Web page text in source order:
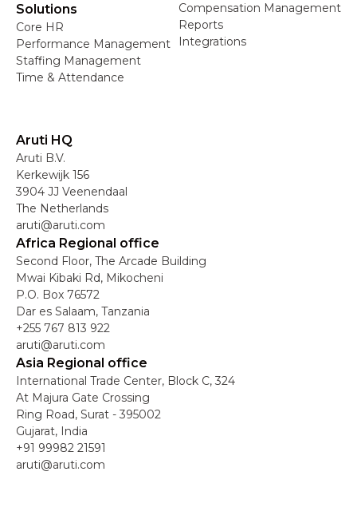
Solutions
Core HR
Performance Management
Staffing Management
Time & Attendance
Compensation Management
Reports
Integrations
Aruti HQ
Aruti B.V.
Kerkewijk 156
3904 JJ Veenendaal
The Netherlands
aruti@aruti.com
Africa Regional office
Second Floor, The Arcade Building
Mwai Kibaki Rd, Mikocheni
P.O. Box 76572
Dar es Salaam, Tanzania
+255 767 813 922
aruti@aruti.com
Asia Regional office
International Trade Center, Block C, 324
At Majura Gate Crossing
Ring Road, Surat - 395002
Gujarat, India
+91 99982 21591
aruti@aruti.com